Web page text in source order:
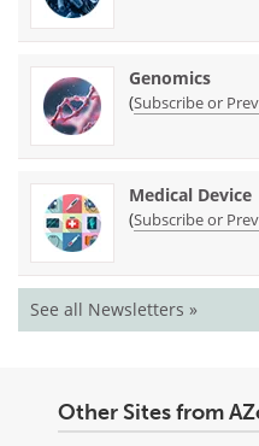
Genomics
(Subscribe or
Medical Device
(Subscribe or
See all Newsletters »
Other Sites from